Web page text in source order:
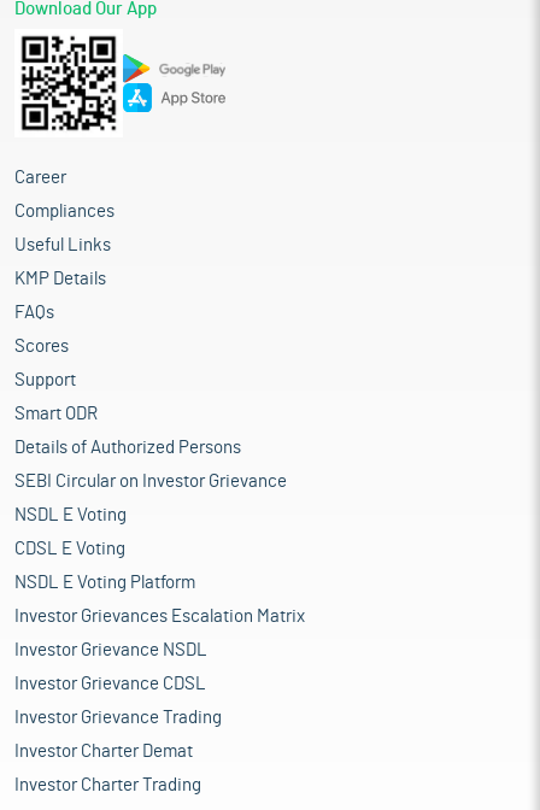
Download Our App
Career
Compliances
Useful Links
KMP Details
FAQs
Scores
Support
Smart ODR
Details of Authorized Persons
SEBI Circular on Investor Grievance
NSDL E Voting
CDSL E Voting
NSDL E Voting Platform
Investor Grievances Escalation Matrix
Investor Grievance NSDL
Investor Grievance CDSL
Investor Grievance Trading
Investor Charter Demat
Investor Charter Trading